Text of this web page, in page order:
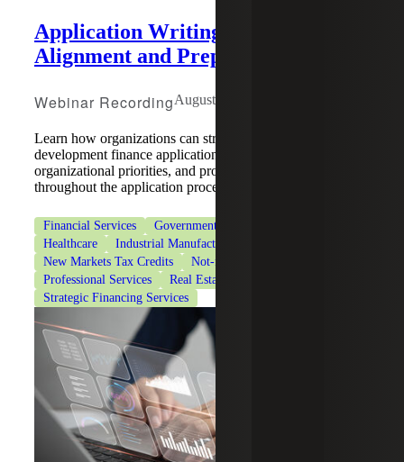
Application Writing: Strategy,
Alignment and Preparation
Webinar RecordingAugust 5, 2026
Learn how organizations can strengthen community
development finance applications by aligning strategy,
organizational priorities, and program requirements
throughout the application process.
Financial Services
Government & Public Sector
Healthcare
Industrial Manufacturing
New Markets Tax Credits
Not-for-Profit Organizations
Professional Services
Real Estate & Construction
Strategic Financing Services